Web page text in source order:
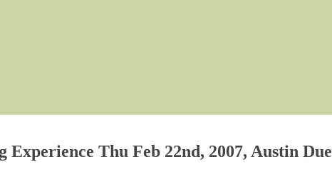
Experience Thu Feb 22nd, 2007, Austin Due